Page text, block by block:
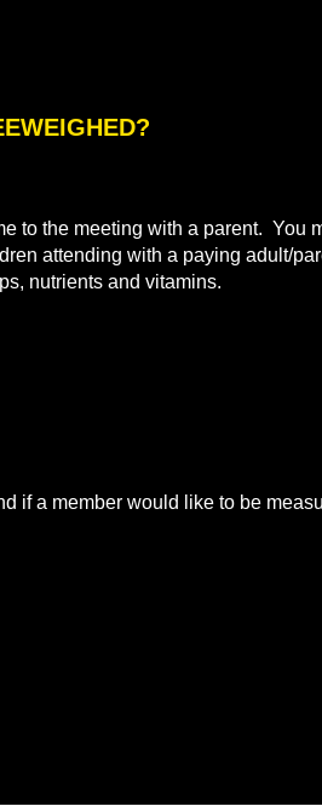
to the meeting with a parent. You
attending with a paying adult/
nutrients and vitamins.
if a member would like to be